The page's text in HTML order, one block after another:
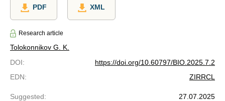
PDF XML
Research article
Tolokonnikov G. K.
DOI:
https://doi.org/10.60797/BIO.2025.7.2
EDN: ZIRRCL
Suggested:
27.07.2025